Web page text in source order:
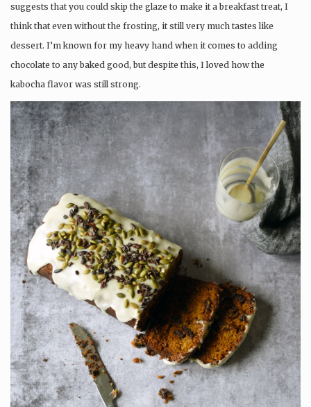
suggests that you could skip the glaze to make it a breakfast treat, I
think that even without the frosting, it still very much tastes like
dessert. I’m known for my heavy hand when it comes to adding
chocolate to any baked good, but despite this, I loved how the
kabocha flavor was still strong.